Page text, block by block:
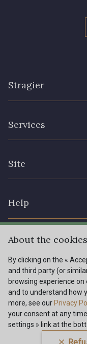
Stragier
Services
Site
Help
Shipping options
My account
FAQ -
Payment
Menu
Tous nos tissus
Magazine
Conditions
About the
By clicking on the «
and third party (or
browsing experience
and to understand how
more, see our Privacy
your consent at any
settings » link at the